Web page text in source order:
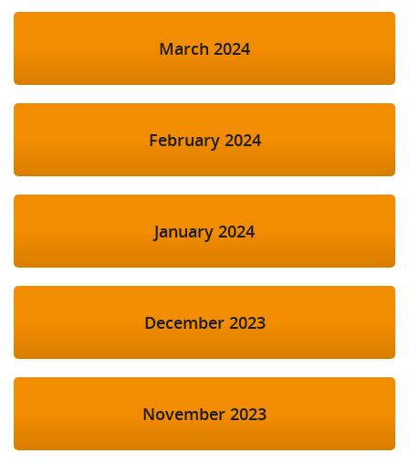
March 2024
February 2024
January 2024
December 2023
November 2023